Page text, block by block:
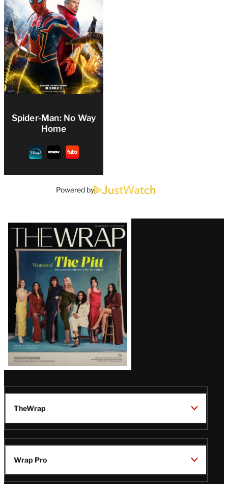
Spider-Man: No Way
Home
Powered by
Latest
Magazine
Issue
TheWrap
Wrap Pro